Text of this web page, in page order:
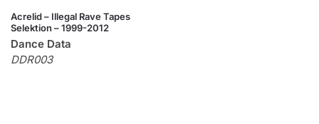
Acrelid – Illegal Rave Tapes
Selektion – 1999-2012
Dance Data
DDR003